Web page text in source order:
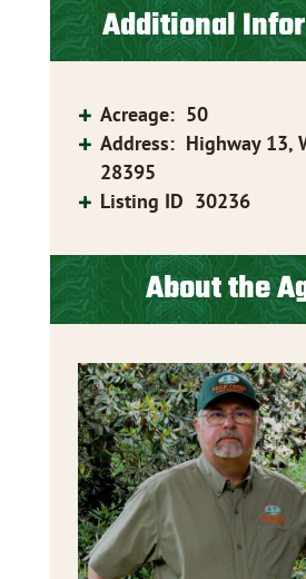
Additional
Acreage: 50
Address: Highway 13,
28395
Listing ID 30236
About the